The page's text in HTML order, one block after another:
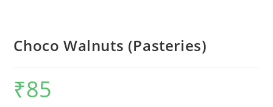
Choco Walnuts (Pasteries)
₹85